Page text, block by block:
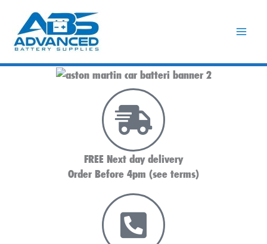
content
FREE Next day delivery
Order Before 4pm (see terms)